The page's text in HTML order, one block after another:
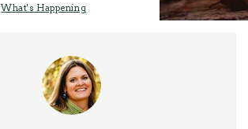
What's Happening